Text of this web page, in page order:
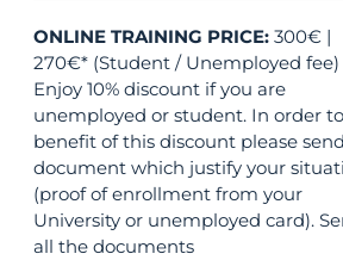
ONLINE TRAINING PRICE: 300€ |
270€* (Student / Unemployed fee)
Enjoy 10% discount if you are
unemployed or student. In order to
benefit of this discount please
document which justify your
(proof of enrollment from your
University or unemployed card).
all the documents